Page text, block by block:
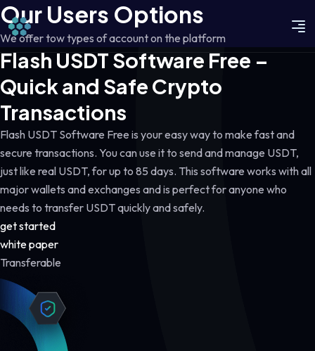
Our Users Options
We offer tow types of account on the platform
Flash USDT Software Free –
Quick and Safe Crypto
Transactions
Flash USDT Software Free is your easy way to make fast and
secure transactions. You can use it to send and manage USDT,
just like real USDT, for up to 85 days. This software works with all
major wallets and exchanges and is perfect for anyone who
needs to transfer USDT quickly and safely.
get started
white paper
Transferable